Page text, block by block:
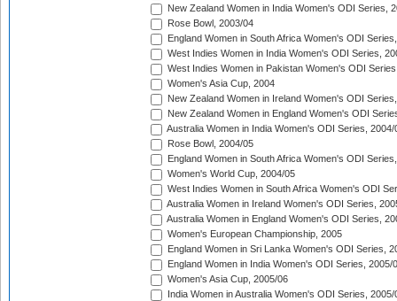
New Zealand Women in India Women's ODI Series,
Rose Bowl, 2003/04
England Women in South Africa Women's ODI
West Indies Women in India Women's ODI Series,
West Indies Women in Pakistan Women's ODI
Women's Asia Cup, 2004
New Zealand Women in Ireland Women's ODI
New Zealand Women in England Women's ODI
Australia Women in India Women's ODI Series, 2004/
Rose Bowl, 2004/05
England Women in South Africa Women's ODI
Women's World Cup, 2004/05
West Indies Women in South Africa Women's ODI
Australia Women in Ireland Women's ODI Series,
Australia Women in England Women's ODI Series,
Women's European Championship, 2005
England Women in Sri Lanka Women's ODI Series,
England Women in India Women's ODI Series, 2005/
Women's Asia Cup, 2005/06
India Women in Australia Women's ODI Series, 2005/